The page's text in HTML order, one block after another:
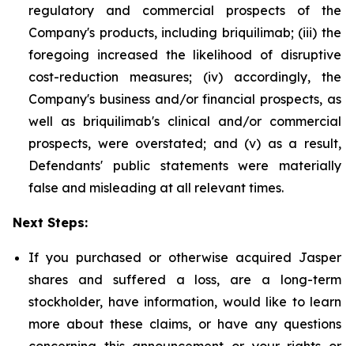
regulatory and commercial prospects of the
Company's products, including briquilimab; (iii) the
foregoing increased the likelihood of disruptive
cost-reduction measures; (iv) accordingly, the
Company's business and/or financial prospects, as
well as briquilimab's clinical and/or commercial
prospects, were overstated; and (v) as a result,
Defendants' public statements were materially
false and misleading at all relevant times.
Next Steps:
If you purchased or otherwise acquired Jasper
shares and suffered a loss, are a long-term
stockholder, have information, would like to learn
more about these claims, or have any questions